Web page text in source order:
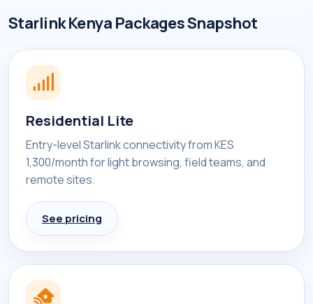
Starlink Kenya Packages Snapshot
Residential Lite
Entry-level Starlink connectivity from KES
1,300/month for light browsing, field teams, and
remote sites.
See pricing